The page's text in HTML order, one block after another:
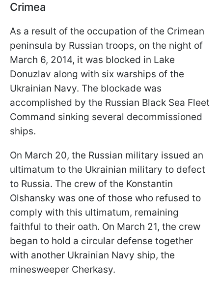
Crimea
As a result of the occupation of the Crimean
peninsula by Russian troops, on the night of
March 6, 2014, it was blocked in Lake
Donuzlav along with six warships of the
Ukrainian Navy. The blockade was
accomplished by the Russian Black Sea Fleet
Command sinking several decommissioned
ships.
On March 20, the Russian military issued an
ultimatum to the Ukrainian military to defect
to Russia. The crew of the Konstantin
Olshansky was one of those who refused to
comply with this ultimatum, remaining
faithful to their oath. On March 21, the crew
began to hold a circular defense together
with another Ukrainian Navy ship, the
minesweeper Cherkasy.